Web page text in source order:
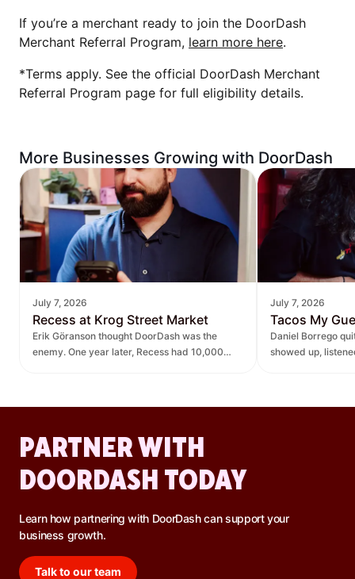
If you’re a merchant ready to join the DoorDash
Merchant Referral Program, learn more here.
*Terms apply. See the official DoorDash Merchant
Referral Program page for full eligibility details.
More Businesses Growing with DoorDash
July 7, 2026
Recess at Krog Street Market
Erik Göranson thought DoorDash was the
enemy. One year later, Recess had 10,000
July 7, 2026
Tacos My
Daniel Borrego
showed up,
PARTNER WITH
DOORDASH TODAY
Learn how partnering with DoorDash can support your
business growth.
Talk to our team